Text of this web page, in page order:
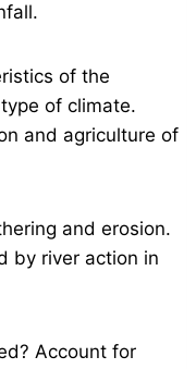
of the
of climate.
and agriculture of
and erosion.
by river action in
Account for